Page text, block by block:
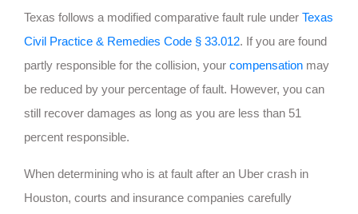
Texas follows a modified comparative fault rule under Texas
Civil Practice & Remedies Code § 33.012. If you are found
partly responsible for the collision, your compensation may
be reduced by your percentage of fault. However, you can
still recover damages as long as you are less than 51
percent responsible.
When determining who is at fault after an Uber crash in
Houston, courts and insurance companies carefully